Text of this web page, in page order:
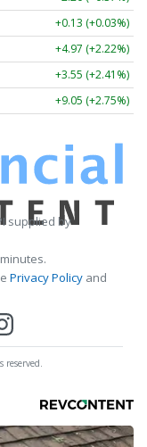
+0.13 (+0.03%)
+4.97 (+2.22%)
+3.55 (+2.41%)
+9.05 (+2.75%)
supplied by
Privacy Policy and